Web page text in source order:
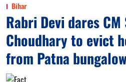
Bihar
Rabri Devi dares
Choudhary to evict
from Patna bungalow